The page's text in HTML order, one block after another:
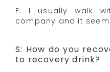
E: I usually walk
company and it
S: How do you
to recovery drink?